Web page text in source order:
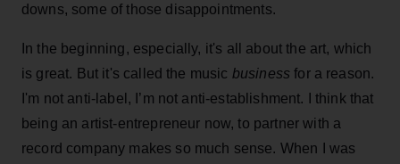
downs, some of those disappointments.
In the beginning, especially, it's all about the art, which
is great. But it's called the music business for a reason.
I'm not anti-label, I’m not anti-establishment. I think that
being an artist-entrepreneur now, to partner with a
record company makes so much sense. When I was